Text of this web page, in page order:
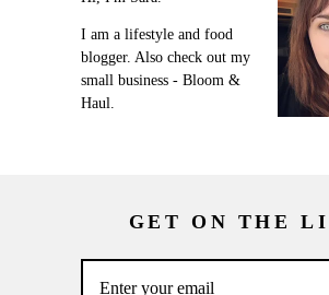
I am a lifestyle and food
blogger. Also check out my
small business - Bloom &
Haul.
GET ON THE